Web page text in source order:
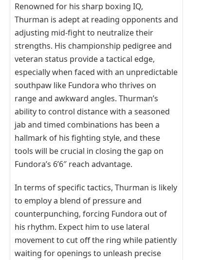
Renowned for his sharp boxing IQ,
Thurman is adept at reading opponents and
adjusting mid-fight to neutralize their
strengths. His championship pedigree and
veteran status provide a tactical edge,
especially when faced with an unpredictable
southpaw like Fundora who thrives on
range and awkward angles. Thurman’s
ability to control distance with a seasoned
jab and timed combinations has been a
hallmark of his fighting style, and these
tools will be crucial in closing the gap on
Fundora’s 6’6″ reach advantage.
In terms of specific tactics, Thurman is likely
to employ a blend of pressure and
counterpunching, forcing Fundora out of
his rhythm. Expect him to use lateral
movement to cut off the ring while patiently
waiting for openings to unleash precise